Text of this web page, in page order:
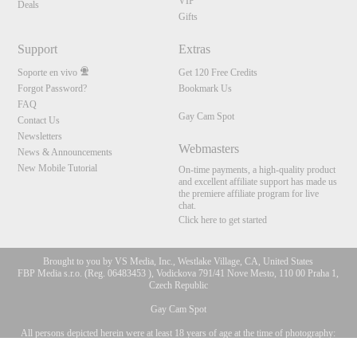
Deals
Gifts
Support
Soporte en vivo
Forgot Password?
FAQ
Contact Us
Newsletters
News & Announcements
New Mobile Tutorial
Extras
Get 120 Free Credits
Bookmark Us
Gay Cam Spot
Webmasters
On-time payments, a high-quality product
and excellent affiliate support has made us
the premiere affiliate program for live
chat.
Click here to get started
Brought to you by VS Media, Inc., Westlake Village, CA, United States
FBP Media s.r.o. (Reg. 06483453 ), Vodickova 791/41 Nove Mesto, 110 00 Praha 1,
Czech Republic
Gay Cam Spot
All persons depicted herein were at least 18 years of age at the time of photography:
10:00